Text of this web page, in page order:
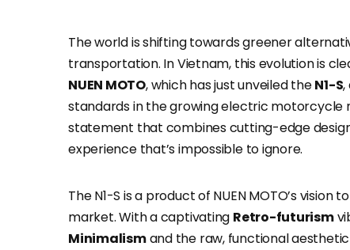
The world is shifting towards greener
transportation. In Vietnam, this evolution is
NUEN MOTO, which has just unveiled theN1-S,
standards in the growing electric motorcycle
statement that combines cutting-edge
experience that’s impossible to ignore.
The N1-S is a product of NUEN MOTO’s
market. With a captivating Retro-futurism
Minimalismand the raw, functional